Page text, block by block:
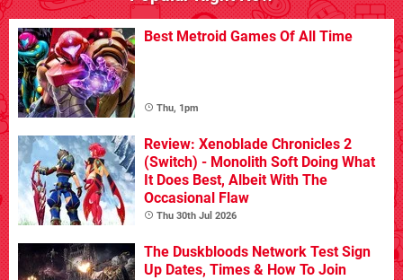
Best Metroid Games Of All Time
Thu, 1pm
Review: Xenoblade Chronicles 2
(Switch) - Monolith Soft Doing What
It Does Best, Albeit With The
Occasional Flaw
Thu 30th Jul 2026
The Duskbloods Network Test Sign
Up Dates, Times & How To Join